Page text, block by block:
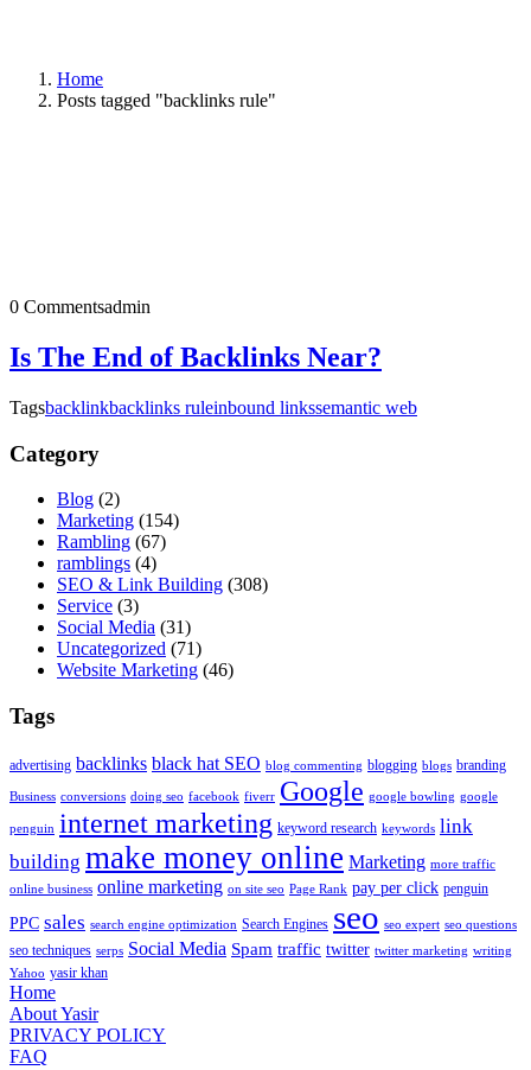
Home
Posts tagged "backlinks rule"
0 Commentsadmin
Is The End of Backlinks Near?
Tagsbacklinkbacklinks ruleinbound linkssemantic web
Category
Blog (2)
Marketing (154)
Rambling (67)
ramblings (4)
SEO & Link Building (308)
Service (3)
Social Media (31)
Uncategorized (71)
Website Marketing (46)
Tags
advertising backlinks black hat SEO blog commenting blogging blogs branding
Business conversions doing seo facebook fiverr Google google bowling google
penguin internet marketing keyword research keywords link
building make money online Marketing more traffic
online business online marketing on site seo Page Rank pay per click penguin
PPC sales search engine optimization Search Engines seo seo expert seo questions
seo techniques serps Social Media Spam traffic twitter twitter marketing writing
Yahoo yasir khan
Home
About Yasir
PRIVACY POLICY
FAQ